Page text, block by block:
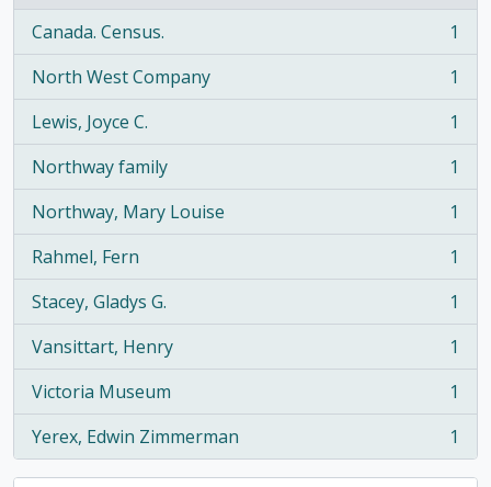
Canada. Census.
, 1 results
1
North West Company
, 1 results
1
Lewis, Joyce C.
, 1 results
1
Northway family
, 1 results
1
Northway, Mary Louise
, 1 results
1
Rahmel, Fern
, 1 results
1
Stacey, Gladys G.
, 1 results
1
Vansittart, Henry
, 1 results
1
Victoria Museum
, 1 results
1
Yerex, Edwin Zimmerman
, 1 results 1